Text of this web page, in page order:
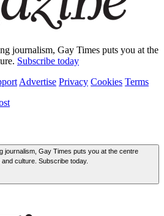
journalism, Gay Times puts you at the
Subscribe today
Advertise Privacy Cookies Terms
journalism, Gay Times puts you at the centre
and culture. Subscribe today.